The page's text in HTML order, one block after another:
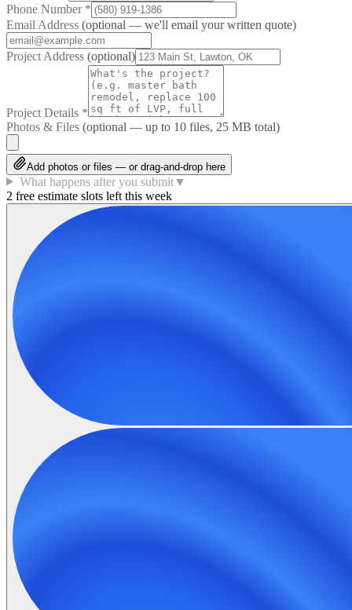
Phone Number *
Email Address (optional — we'll email your written quote)
Project Address (optional)
Project Details *
Photos & Files (optional — up to 10 files, 25 MB total)
Add photos or files — or drag-and-drop here
What happens after you submit▼
2 free estimate slots left this week